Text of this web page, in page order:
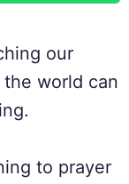
our
world can
to prayer